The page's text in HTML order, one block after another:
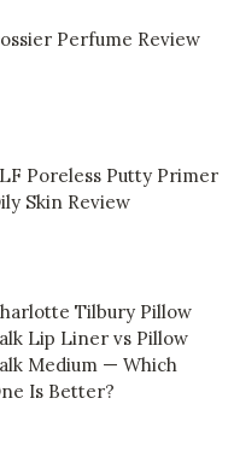
Perfume Review
Poreless Putty Primer
Skin Review
Tilbury Pillow
Lip Liner vs Pillow
Medium — Which
Is Better?